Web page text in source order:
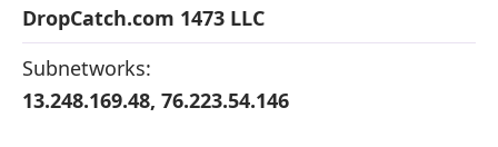
DropCatch.com 1473 LLC
Subnetworks:
13.248.169.48, 76.223.54.146